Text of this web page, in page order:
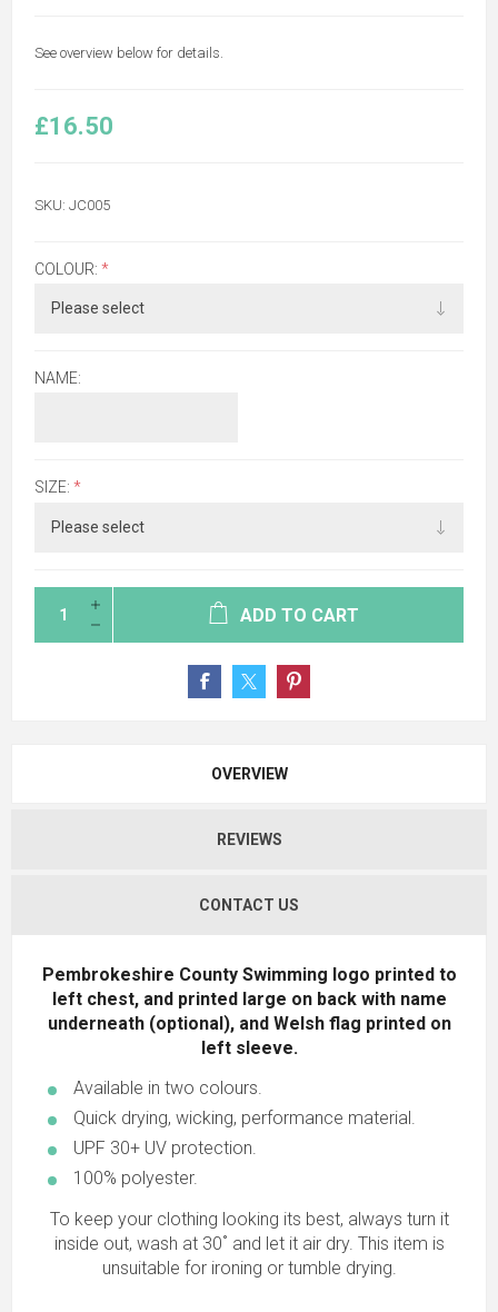
See overview below for details.
£16.50
SKU: JC005
COLOUR: *
NAME:
SIZE: *
ADD TO CART
OVERVIEW
REVIEWS
CONTACT US
Pembrokeshire County Swimming logo printed to
left chest, and printed large on back with name
underneath (optional), and Welsh flag printed on
left sleeve.
Available in two colours.
Quick drying, wicking, performance material.
UPF 30+ UV protection.
100% polyester.
To keep your clothing looking its best, always turn it
inside out, wash at 30˚ and let it air dry. This item is
unsuitable for ironing or tumble drying.